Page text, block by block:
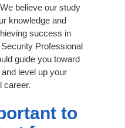
believe our study
knowledge and
success in
Professional
guide you toward
level up your
career.
to